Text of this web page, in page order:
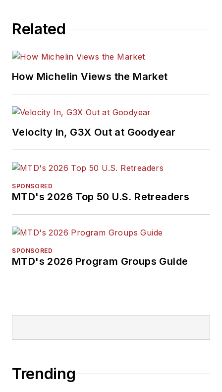
Related
How Michelin Views the Market
Velocity In, G3X Out at Goodyear
SPONSORED
MTD's 2026 Top 50 U.S. Retreaders
SPONSORED
MTD's 2026 Program Groups Guide
Trending